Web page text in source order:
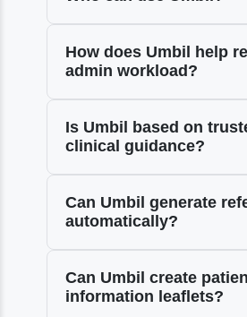
How does Umbil help
admin workload?
Is Umbil based on
clinical guidance?
Can Umbil generate
automatically?
Can Umbil create
information leaflets?